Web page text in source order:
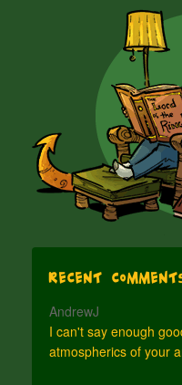
Recent
AndrewJ
I can't say enough
atmospherics of your